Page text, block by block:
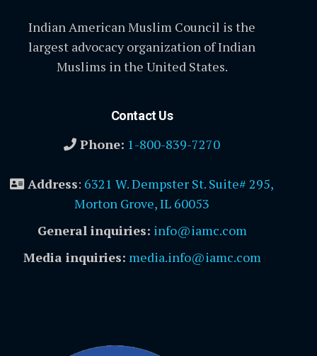
Indian American Muslim Council is the
largest advocacy organization of Indian
Muslims in the United States.
Contact Us
Phone: 1-800-839-7270
Address: 6321 W. Dempster St. Suite# 295,
Morton Grove, IL 60053
General inquiries: info@iamc.com
Media inquiries: media.info@iamc.com